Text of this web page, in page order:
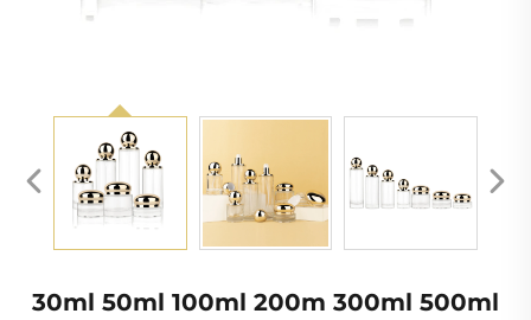
30ml 50ml 100ml 200m 300ml 500ml